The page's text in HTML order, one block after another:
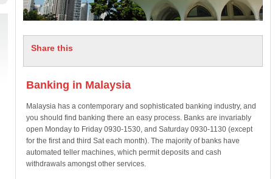
Share this
Banking in Malaysia
Malaysia has a contemporary and sophisticated banking industry, and
you should find banking there an easy process. Banks are invariably
open Monday to Friday 0930-1530, and Saturday 0930-1130 (except
for the first and third Sat each month). The majority of banks have
automated teller machines, which permit deposits and cash
withdrawals amongst other services.